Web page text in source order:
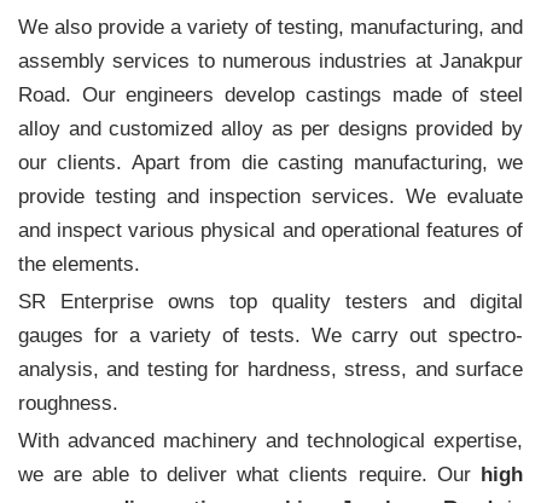
We also provide a variety of testing, manufacturing, and
assembly services to numerous industries at Janakpur
Road. Our engineers develop castings made of steel
alloy and customized alloy as per designs provided by
our clients. Apart from die casting manufacturing, we
provide testing and inspection services. We evaluate
and inspect various physical and operational features of
the elements.
SR Enterprise owns top quality testers and digital
gauges for a variety of tests. We carry out spectro-
analysis, and testing for hardness, stress, and surface
roughness.
With advanced machinery and technological expertise,
we are able to deliver what clients require. Our high